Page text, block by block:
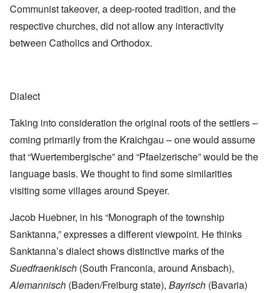
Communist takeover, a deep-rooted tradition, and the
respective churches, did not allow any interactivity
between Catholics and Orthodox.
Dialect
Taking into consideration the original roots of the settlers –
coming primarily from the Kraichgau – one would assume
that “Wuertembergische” and “Pfaelzerische” would be the
language basis. We thought to find some similarities
visiting some villages around Speyer.
Jacob Huebner, in his “Monograph of the township
Sanktanna,” expresses a different viewpoint. He thinks
Sanktanna’s dialect shows distinctive marks of the
Suedfraenkisch (South Franconia, around Ansbach),
Alemannisch (Baden/Freiburg state), Bayrisch (Bavaria)